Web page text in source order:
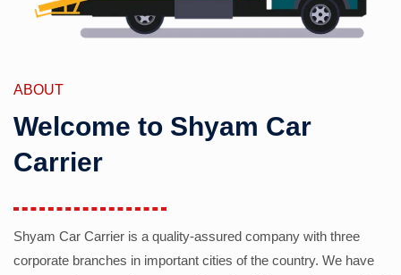
ABOUT
Welcome to Shyam Car
Carrier
Shyam Car Carrier is a quality-assured company with three
corporate branches in important cities of the country. We have